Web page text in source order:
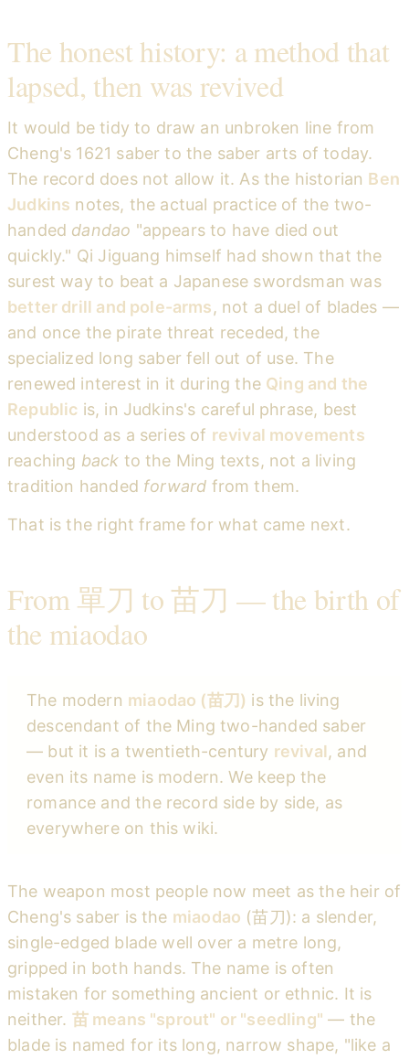
The honest history: a method that
lapsed, then was revived
It would be tidy to draw an unbroken line from
Cheng's 1621 saber to the saber arts of today.
The record does not allow it. As the historian Ben
Judkins notes, the actual practice of the two-
handed dandao "appears to have died out
quickly." Qi Jiguang himself had shown that the
surest way to beat a Japanese swordsman was
better drill and pole-arms, not a duel of blades —
and once the pirate threat receded, the
specialized long saber fell out of use. The
renewed interest in it during the Qing and the
Republic is, in Judkins's careful phrase, best
understood as a series of revival movements
reaching back to the Ming texts, not a living
tradition handed forward from them.
That is the right frame for what came next.
From 單刀 to 苗刀 — the birth of
the miaodao
The modern miaodao (苗刀) is the living
descendant of the Ming two-handed saber
— but it is a twentieth-century revival, and
even its name is modern. We keep the
romance and the record side by side, as
everywhere on this wiki.
The weapon most people now meet as the heir of
Cheng's saber is the miaodao (苗刀): a slender,
single-edged blade well over a metre long,
gripped in both hands. The name is often
mistaken for something ancient or ethnic. It is
neither. 苗 means "sprout" or "seedling" — the
blade is named for its long, narrow shape, "like a